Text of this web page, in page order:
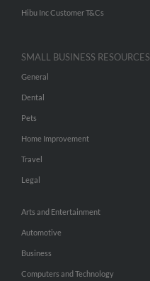
Hibu Inc Customer T&Cs
SMALL BUSINESS RESOURCES
General
Dental
Pets
Home Improvement
Travel
Legal
Arts and Entertainment
Automotive
Business
Computers and Technology